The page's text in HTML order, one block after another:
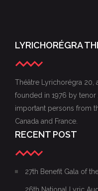
LYRICHORÉGRA
Théâtre Lyrichorégra 20,
founded in 1976 by
important persons from
Canada and France.
RECENT POST
27th Benefit Gala of
26th National Lyric